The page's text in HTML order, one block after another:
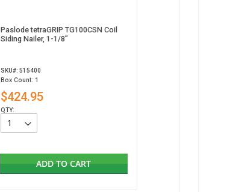
Paslode tetraGRIP TG100CSN Coil
Siding Nailer, 1-1/8”
SKU#: 515400
Box Count: 1
$424.95
QTY:
ADD TO CART